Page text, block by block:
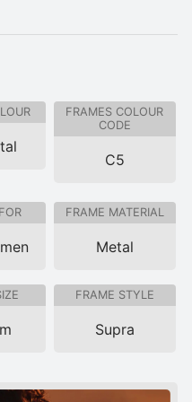
FRAMES COLOUR
CODE
C5
FRAME MATERIAL
Metal
FRAME STYLE
Supra